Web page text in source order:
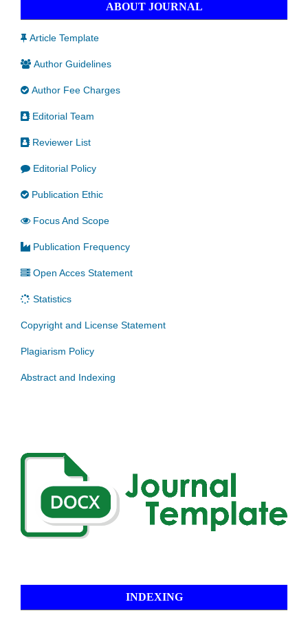
ABOUT JOURNAL
Article Template
Author Guidelines
Author Fee Charges
Editorial Team
Reviewer List
Editorial Policy
Publication Ethic
Focus And Scope
Publication Frequency
Open Acces Statement
Statistics
Copyright and License Statement
Plagiarism Policy
Abstract and Indexing
INDEXING